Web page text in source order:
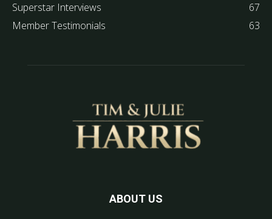
Superstar Interviews
67
Member Testimonials
63
ABOUT US